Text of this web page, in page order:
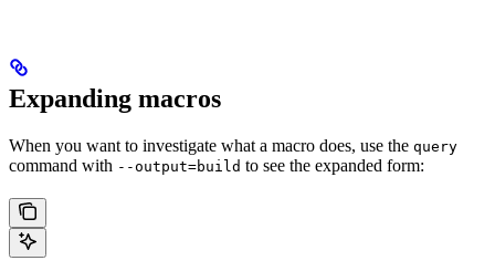
Expanding macros
When you want to investigate what a macro does, use the query
command with --output=build to see the expanded form: